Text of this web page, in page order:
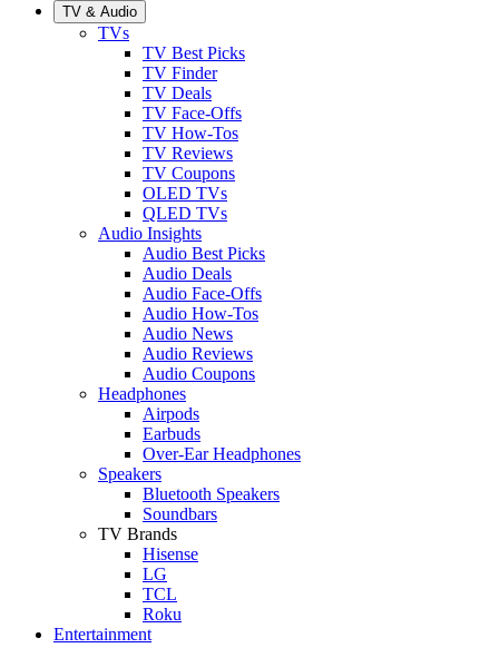
TV & Audio
TVs
TV Best Picks
TV Finder
TV Deals
TV Face-Offs
TV How-Tos
TV Reviews
TV Coupons
OLED TVs
QLED TVs
Audio Insights
Audio Best Picks
Audio Deals
Audio Face-Offs
Audio How-Tos
Audio News
Audio Reviews
Audio Coupons
Headphones
Airpods
Earbuds
Over-Ear Headphones
Speakers
Bluetooth Speakers
Soundbars
TV Brands
Hisense
LG
TCL
Roku
Entertainment